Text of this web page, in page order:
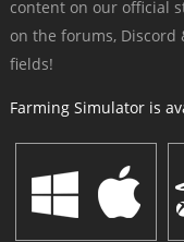
content on our official
on the forums, Discord
fields!
Farming Simulator is